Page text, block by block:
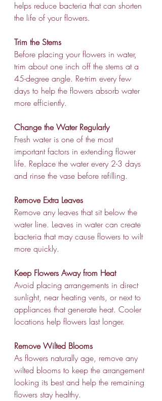
helps reduce bacteria that can shorten
the life of your flowers.
Trim the Stems
Before placing your flowers in water,
trim about one inch off the stems at a
45-degree angle. Re-trim every few
days to help the flowers absorb water
more efficiently.
Change the Water Regularly
Fresh water is one of the most
important factors in extending flower
life. Replace the water every 2-3 days
and rinse the vase before refilling.
Remove Extra Leaves
Remove any leaves that sit below the
water line. Leaves in water can create
bacteria that may cause flowers to wilt
more quickly.
Keep Flowers Away from Heat
Avoid placing arrangements in direct
sunlight, near heating vents, or next to
appliances that generate heat. Cooler
locations help flowers last longer.
Remove Wilted Blooms
As flowers naturally age, remove any
wilted blooms to keep the arrangement
looking its best and help the remaining
flowers stay healthy.